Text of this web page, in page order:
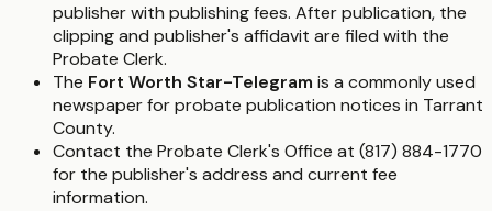
publisher with publishing fees. After publication, the
clipping and publisher's affidavit are filed with the
Probate Clerk.
The Fort Worth Star-Telegram is a commonly used
newspaper for probate publication notices in Tarrant
County.
Contact the Probate Clerk's Office at (817) 884-1770
for the publisher's address and current fee
information.